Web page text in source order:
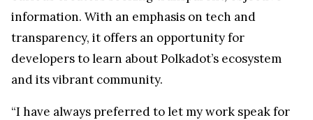
information. With an emphasis on tech and
transparency, it offers an opportunity for
developers to learn about Polkadot’s ecosystem
and its vibrant community.
“I have always preferred to let my work speak for